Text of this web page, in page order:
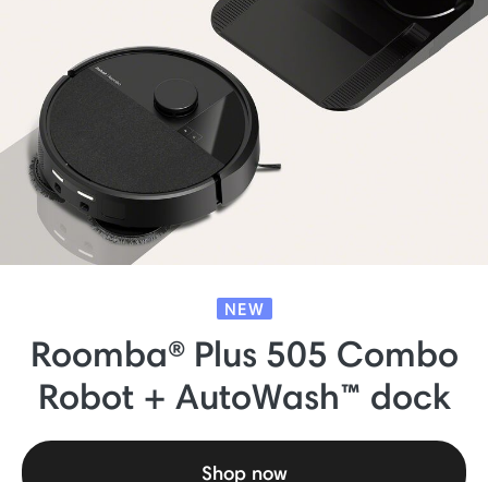
NEW
Roomba® Plus 505 Combo
Robot + AutoWash™ dock
Shop now